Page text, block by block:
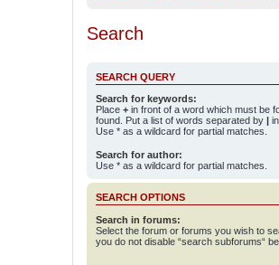
Search
SEARCH QUERY
Search for keywords:
Place + in front of a word which must be
found. Put a list of words separated by |
Use * as a wildcard for partial matches.
Search for author:
Use * as a wildcard for partial matches.
SEARCH OPTIONS
Search in forums:
Select the forum or forums you wish to
you do not disable “search subforums“